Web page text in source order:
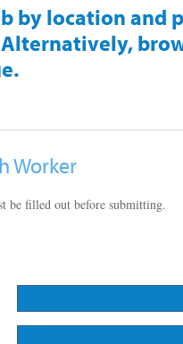
by location and
Worker
be filled out before submitting.